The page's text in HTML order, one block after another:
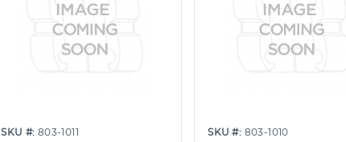
SKU 803-1011 SKU 803-1010